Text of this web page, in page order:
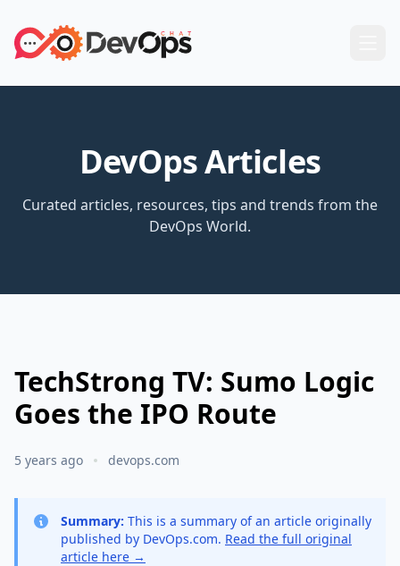
DevOps Articles
Curated articles, resources, tips and trends from the
DevOps World.
TechStrong TV: Sumo Logic
Goes the IPO Route
5 years ago devops.com
Summary: This is a summary of an article originally
published by DevOps.com. Read the full original
article here →